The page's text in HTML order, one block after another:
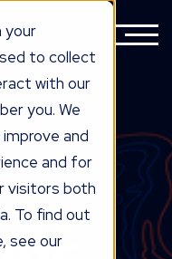
your
to collect
with our
you. We
and
and for
visitors both
To find out
see our